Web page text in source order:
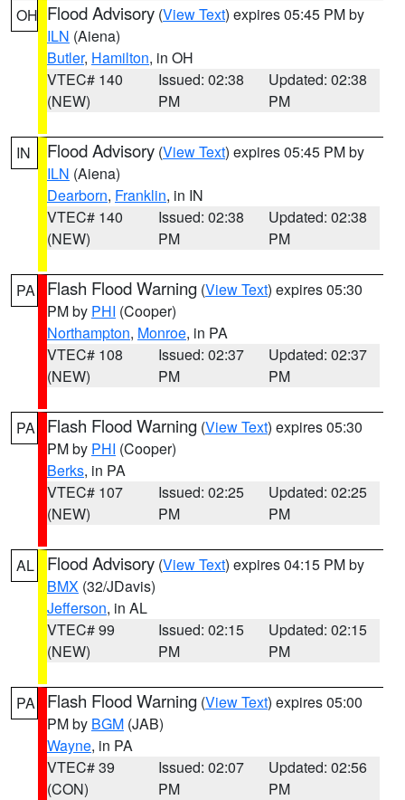
OH Flood Advisory (View Text) expires 05:45 PM by
ILN (Aiena)
Butler, Hamilton, in OH
VTEC# 140
(NEW)
Issued: 02:38
PM
Updated: 02:38
PM
IN Flood Advisory (View Text) expires 05:45 PM by
ILN (Aiena)
Dearborn, Franklin, in IN
VTEC# 140
(NEW)
Issued: 02:38
PM
Updated: 02:38
PM
PA Flash Flood Warning (View Text) expires 05:30
PM by PHI (Cooper)
Northampton, Monroe, in PA
VTEC# 108
(NEW)
Issued: 02:37
PM
Updated: 02:37
PM
PA Flash Flood Warning (View Text) expires 05:30
PM by PHI (Cooper)
Berks, in PA
VTEC# 107
(NEW)
Issued: 02:25
PM
Updated: 02:25
PM
AL Flood Advisory (View Text) expires 04:15 PM by
BMX (32/JDavis)
Jefferson, in AL
VTEC# 99
(NEW)
Issued: 02:15
PM
Updated: 02:15
PM
PA Flash Flood Warning (View Text) expires 05:00
PM by BGM (JAB)
Wayne, in PA
VTEC# 39
(CON)
Issued: 02:07
PM
Updated: 02:56
PM